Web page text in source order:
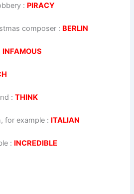
: PIRACY
composer : BERLIN
INFAMOUS
:THINK
for example : ITALIAN
: INCREDIBLE